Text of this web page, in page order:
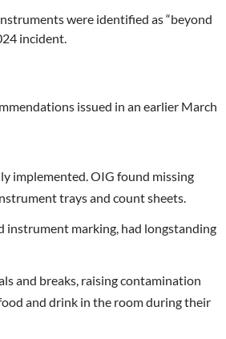
were identified as “beyond
incident.
issued in an earlier March
implemented. OIG found missing
trays and count sheets.
instrument marking, had longstanding
and breaks, raising contamination
and drink in the room during their